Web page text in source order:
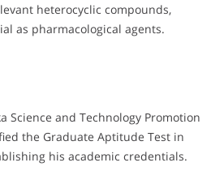
heterocyclic compounds,
as pharmacological agents.
Science and Technology Promotion
the Graduate Aptitude Test in
his academic credentials.